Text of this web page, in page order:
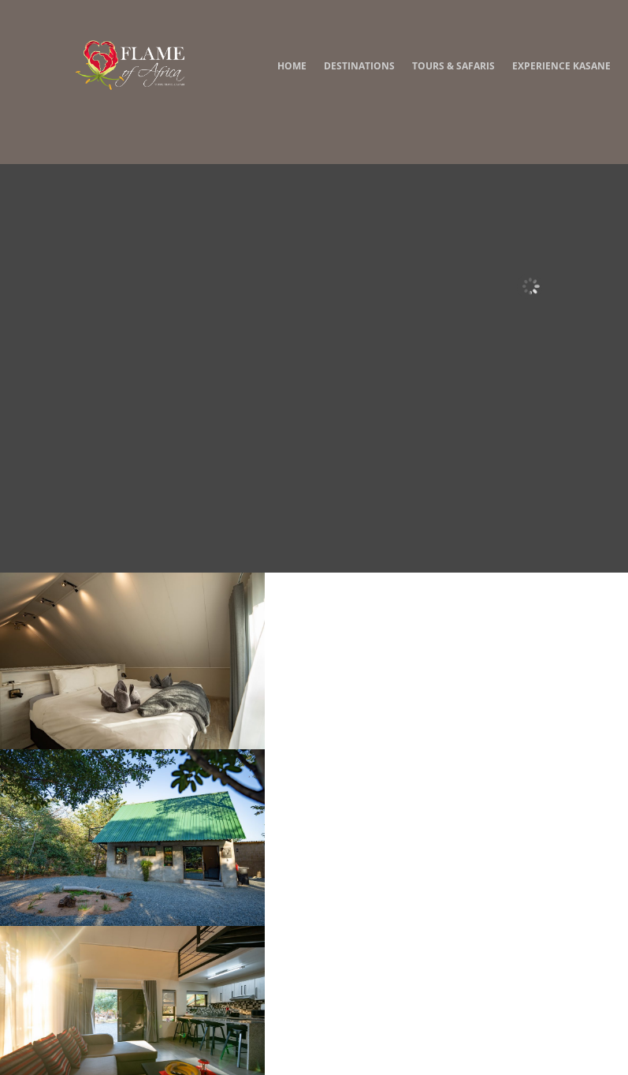
HOME DESTINATIONS TOURS & SAFARIS EXPERIENCE KASANE